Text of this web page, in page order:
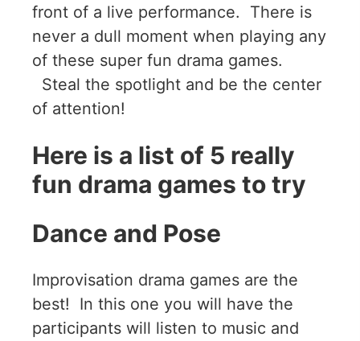
front of a live performance. There is
never a dull moment when playing any
of these super fun drama games.
Steal the spotlight and be the center
of attention!
Here is a list of 5 really
fun drama games to try
Dance and Pose
Improvisation drama games are the
best! In this one you will have the
participants will listen to music and